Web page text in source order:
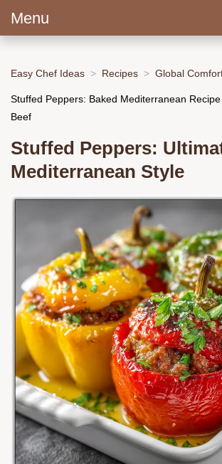
Menu
Easy Chef Ideas Recipes Global
Stuffed Peppers: Baked Mediterranean
Beef
Stuffed Peppers:
Mediterranean Style